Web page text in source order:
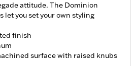
attitude. The Dominion
let you set your own styling
finish
surface with raised knubs